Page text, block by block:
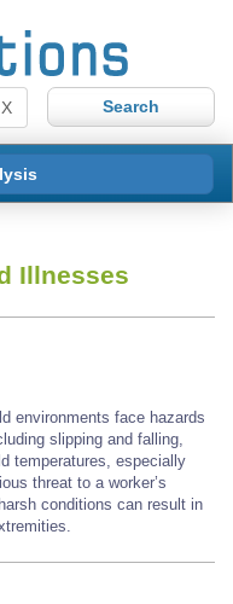
X
Illnesses
environments face hazards
slipping and falling,
temperatures, especially
threat to a worker’s
conditions can result in